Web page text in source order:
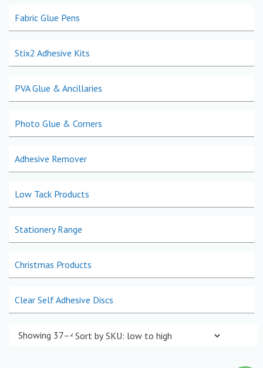
Fabric Glue Pens
Stix2 Adhesive Kits
PVA Glue & Ancillaries
Photo Glue & Corners
Adhesive Remover
Low Tack Products
Stationery Range
Christmas Products
Clear Self Adhesive Discs
Showing 37–48 of 298 results